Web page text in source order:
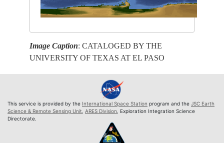
Image Caption: CATALOGED BY THE
UNIVERSITY OF TEXAS AT EL PASO
This service is provided by the International Space Station program and the JSC Earth
Science & Remote Sensing Unit ARES Division , Exploration Integration Science
Directorate.